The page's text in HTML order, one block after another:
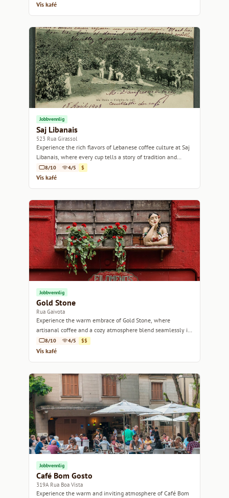
Vis kafé
Jobbvennlig
Saj Libanais
523 Rua Girassol
Experience the rich flavors of Lebanese coffee culture at Saj
Libanais, where every cup tells a story of tradition and
warmth.
8/10 4/5 $
Vis kafé
Jobbvennlig
Gold Stone
Rua Gaivota
Experience the warm embrace of Gold Stone, where
artisanal coffee and a cozy atmosphere blend seamlessly in
the heart of São Paulo.
8/10 4/5 $$
Vis kafé
Jobbvennlig
Café Bom Gosto
319A Rua Boa Vista
Experience the warm and inviting atmosphere of Café Bom